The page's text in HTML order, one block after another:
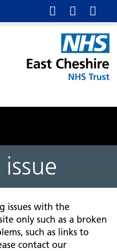
issues with the
only such as a broken
such as links to
contact our